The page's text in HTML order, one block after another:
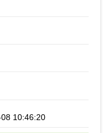
10:46:20